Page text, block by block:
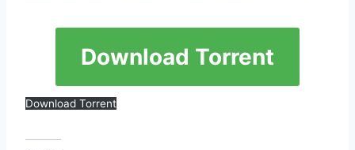
Download Torrent
Download Torrent